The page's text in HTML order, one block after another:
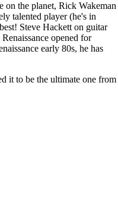
on the planet, Rick Wakeman
talented player (he's in
Steve Hackett on guitar
opened for
early 80s, he has
it to be the ultimate one from